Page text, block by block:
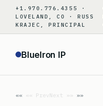
content
+1.970.776.4355 ·
LOVELAND, CO · RUSS
KRAJEC, PRINCIPAL
BlueIron IP
«« PrevNext »»